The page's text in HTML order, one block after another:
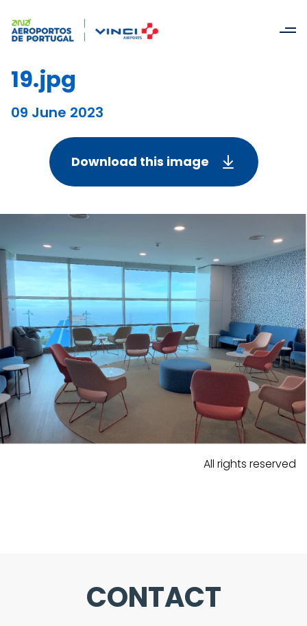
19.jpg
09 June 2023
Download this image
All rights reserved
CONTACT